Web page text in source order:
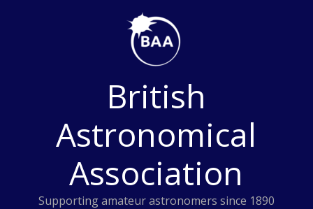
British
Astronomical
Association
Supporting amateur astronomers since 1890